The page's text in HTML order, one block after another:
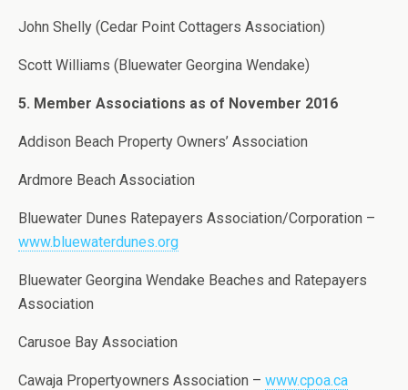
John Shelly (Cedar Point Cottagers Association)
Scott Williams (Bluewater Georgina Wendake)
5. Member Associations as of November 2016
Addison Beach Property Owners’ Association
Ardmore Beach Association
Bluewater Dunes Ratepayers Association/Corporation –
www.bluewaterdunes.org
Bluewater Georgina Wendake Beaches and Ratepayers
Association
Carusoe Bay Association
Cawaja Propertyowners Association – www.cpoa.ca